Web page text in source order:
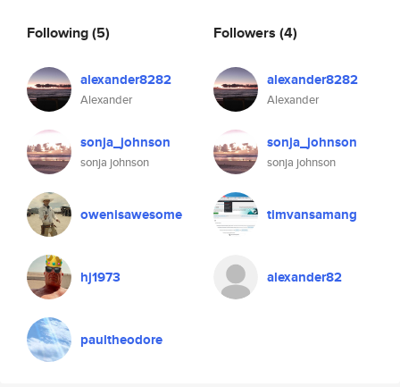
Following(5)
alexander8282
Alexander
sonja_johnson
sonja johnson
owenisawesome
hj1973
paultheodore
Followers (4)
alexander8282
Alexander
sonja_johnson
sonja johnson
timvansamang
alexander82